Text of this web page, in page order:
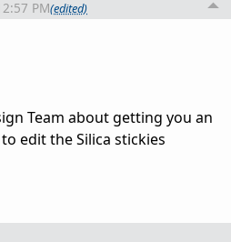
PM(edited)
Team about getting you an
edit the Silica stickies